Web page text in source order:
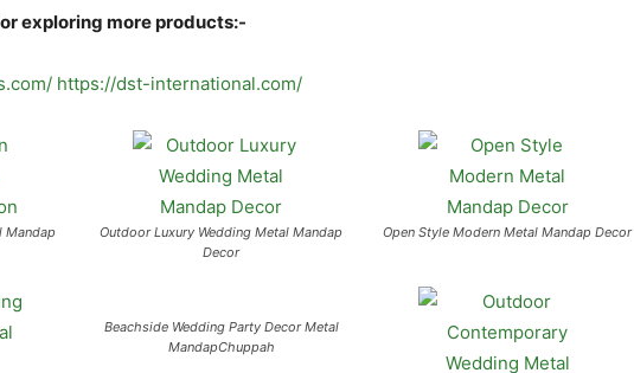
exploring more products:-
https://dst-international.com/
Mandap
Outdoor Luxury Wedding Metal Mandap
Decor
Open Style Modern Metal Mandap Decor
Beachside Wedding Party Decor Metal
MandapChuppah